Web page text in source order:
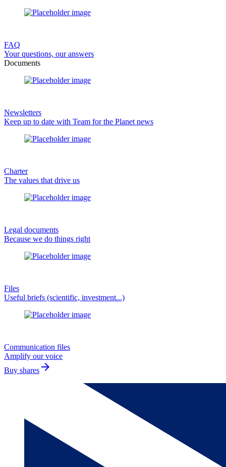
FAQ
Your questions, our answers
Documents
Newsletters
Keep up to date with Team for the Planet news
Charter
The values that drive us
Legal documents
Because we do things right
Files
Useful briefs (scientific, investment...)
Communication files
Amplify our voice
Buy shares arrow_forward